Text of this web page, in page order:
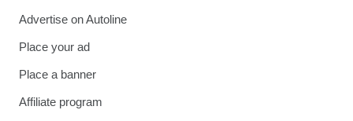
Advertise on Autoline
Place your ad
Place a banner
Affiliate program